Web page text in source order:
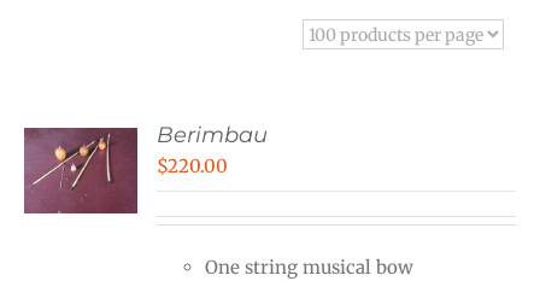
Berimbau
$220.00
One string musical bow